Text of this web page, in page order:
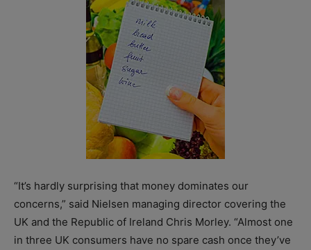
“It’s hardly surprising that money dominates our
concerns,” said Nielsen managing director covering the
UK and the Republic of Ireland Chris Morley. “Almost one
in three UK consumers have no spare cash once they’ve